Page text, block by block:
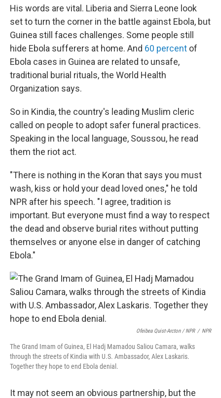
His words are vital. Liberia and Sierra Leone look
set to turn the corner in the battle against Ebola, but
Guinea still faces challenges. Some people still
hide Ebola sufferers at home. And 60 percent of
Ebola cases in Guinea are related to unsafe,
traditional burial rituals, the World Health
Organization says.
So in Kindia, the country's leading Muslim cleric
called on people to adopt safer funeral practices.
Speaking in the local language, Soussou, he read
them the riot act.
"There is nothing in the Koran that says you must
wash, kiss or hold your dead loved ones," he told
NPR after his speech. "I agree, tradition is
important. But everyone must find a way to respect
the dead and observe burial rites without putting
themselves or anyone else in danger of catching
Ebola."
Ofeibea Quist-Arcton / NPR / NPR
The Grand Imam of Guinea, El Hadj Mamadou Saliou Camara, walks
through the streets of Kindia with U.S. Ambassador, Alex Laskaris.
Together they hope to end Ebola denial.
It may not seem an obvious partnership, but the